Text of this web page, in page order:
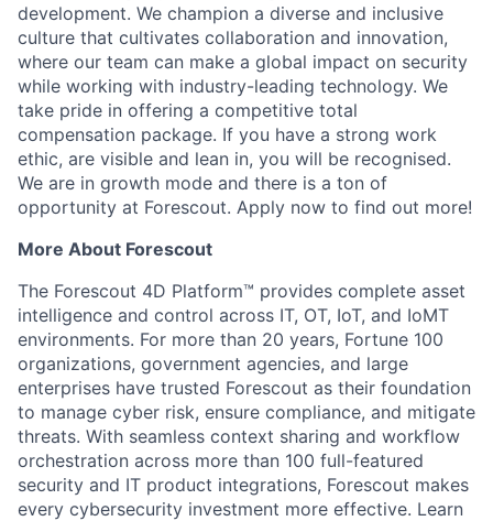
development. We champion a diverse and inclusive
culture that cultivates collaboration and innovation,
where our team can make a global impact on security
while working with industry-leading technology. We
take pride in offering a competitive total
compensation package. If you have a strong work
ethic, are visible and lean in, you will be recognised.
We are in growth mode and there is a ton of
opportunity at Forescout. Apply now to find out more!
More About Forescout
The Forescout 4D Platform™ provides complete asset
intelligence and control across IT, OT, IoT, and IoMT
environments. For more than 20 years, Fortune 100
organizations, government agencies, and large
enterprises have trusted Forescout as their foundation
to manage cyber risk, ensure compliance, and mitigate
threats. With seamless context sharing and workflow
orchestration across more than 100 full-featured
security and IT product integrations, Forescout makes
every cybersecurity investment more effective. Learn